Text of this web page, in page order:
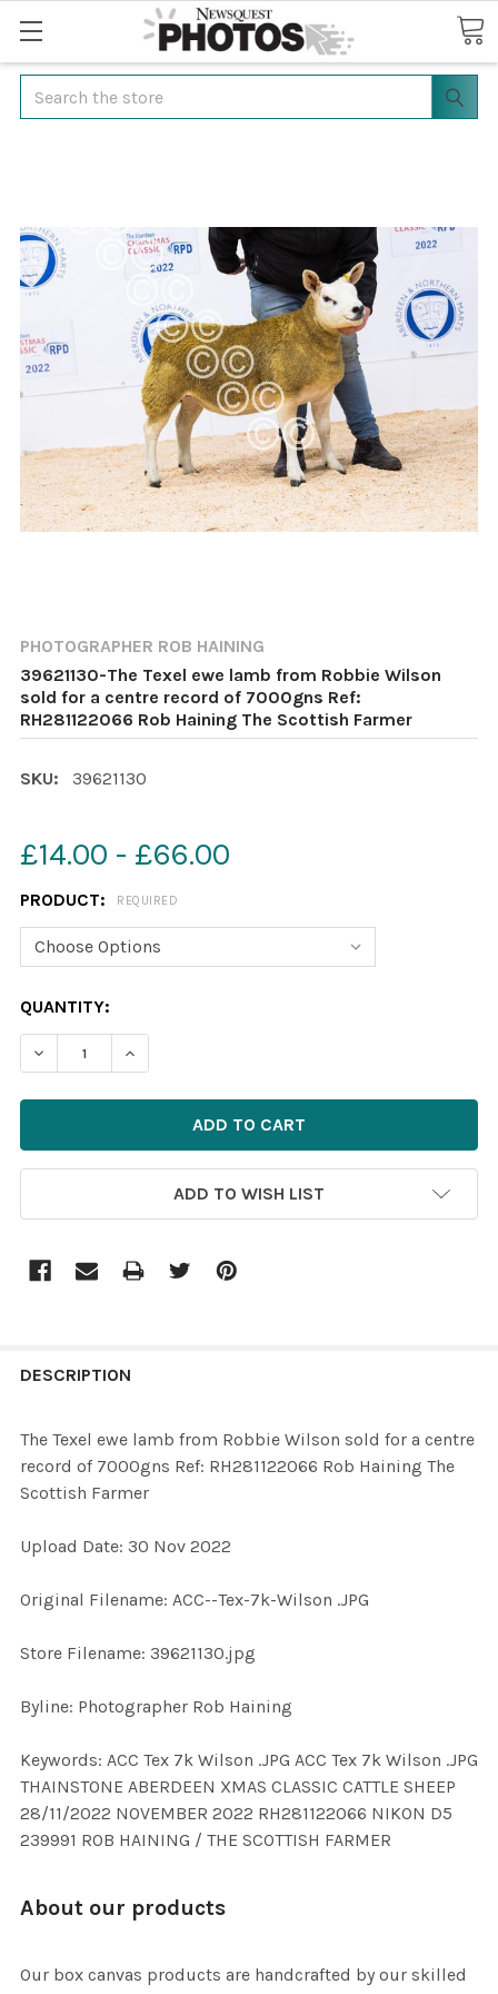
Search
PHOTOGRAPHER ROB HAINING
39621130-The Texel ewe lamb from Robbie Wilson
sold for a centre record of 7000gns Ref:
RH281122066 Rob Haining The Scottish Farmer
SKU: 39621130
£14.00 - £66.00
PRODUCT: REQUIRED
CURRENT
STOCK:
QUANTITY:
ADD TO WISH LIST
BOUGHT
ALL
ADD
DESCRIPTION
The Texel ewe lamb from Robbie Wilson sold for a centre
record of 7000gns Ref: RH281122066 Rob Haining The
Scottish Farmer
Upload Date: 30 Nov 2022
Original Filename: ACC--Tex-7k-Wilson .JPG
Store Filename: 39621130.jpg
Byline: Photographer Rob Haining
Keywords: ACC Tex 7k Wilson .JPG ACC Tex 7k Wilson .JPG
THAINSTONE ABERDEEN XMAS CLASSIC CATTLE SHEEP
28/11/2022 NOVEMBER 2022 RH281122066 NIKON D5
239991 ROB HAINING / THE SCOTTISH FARMER
About our products
Our box canvas products are handcrafted by our skilled